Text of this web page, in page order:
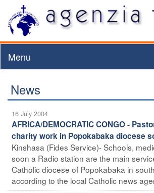
Menu
News
16 July 2004
AFRICA/DEMOCRATIC CONGO -
charity work in Popokabaka diocese
Kinshasa (Fides Service)- Schools,
soon a Radio station are the main
Catholic diocese of Popokabaka in
according to the local Catholic news